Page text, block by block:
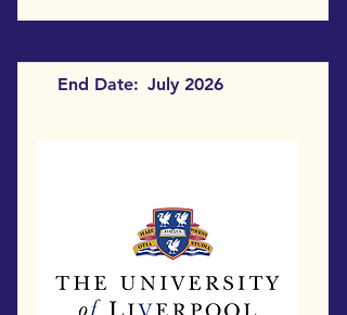
End Date: July 2026